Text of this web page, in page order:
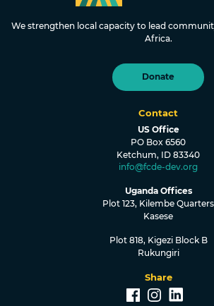
We strengthen local capacity to lead
Africa.
Donate
Contact
US Office
PO Box 6560
Ketchum, ID 83340
info@fcde-dev.org
Uganda Offices
Plot 123, Kilembe Quarters
Kasese
Plot 818, Kigezi Block B
Rukungiri
Share